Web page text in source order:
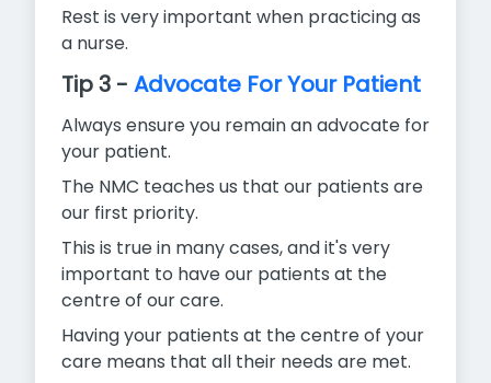
Rest is very important when practicing as
a nurse.
Tip 3 - Advocate For Your Patient
Always ensure you remain an advocate for
your patient.
The NMC teaches us that our patients are
our first priority.
This is true in many cases, and it's very
important to have our patients at the
centre of our care.
Having your patients at the centre of your
care means that all their needs are met.